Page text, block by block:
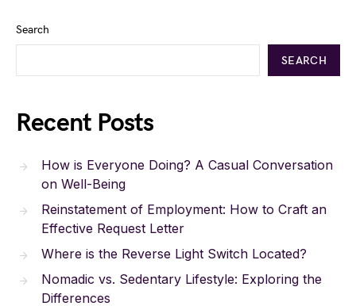
Search
SEARCH
Recent Posts
How is Everyone Doing? A Casual Conversation
on Well-Being
Reinstatement of Employment: How to Craft an
Effective Request Letter
Where is the Reverse Light Switch Located?
Nomadic vs. Sedentary Lifestyle: Exploring the
Differences